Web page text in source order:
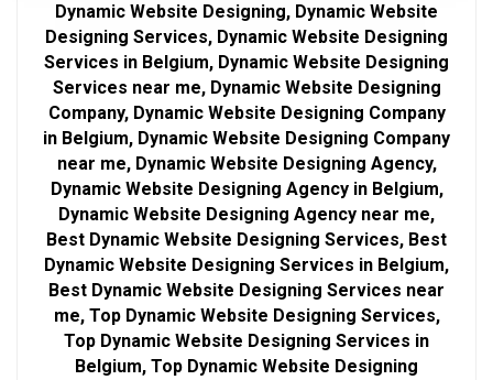
Dynamic Website Designing, Dynamic Website
Designing Services, Dynamic Website Designing
Services in Belgium, Dynamic Website Designing
Services near me, Dynamic Website Designing
Company, Dynamic Website Designing Company
in Belgium, Dynamic Website Designing Company
near me, Dynamic Website Designing Agency,
Dynamic Website Designing Agency in Belgium,
Dynamic Website Designing Agency near me,
Best Dynamic Website Designing Services, Best
Dynamic Website Designing Services in Belgium,
Best Dynamic Website Designing Services near
me, Top Dynamic Website Designing Services,
Top Dynamic Website Designing Services in
Belgium, Top Dynamic Website Designing